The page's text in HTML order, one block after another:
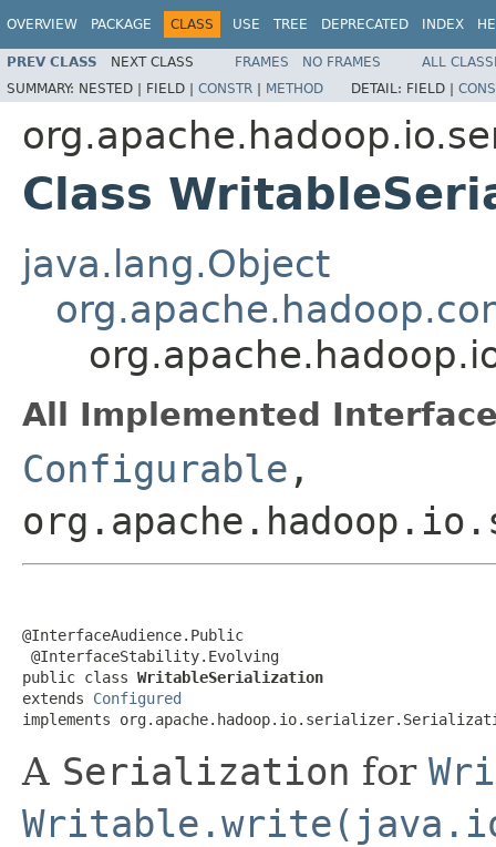
OVERVIEW PACKAGE CLASS USE TREE DEPRECATED INDEX
PREV CLASS NEXT CLASS FRAMES NO FRAMES
ALL
SUMMARY: NESTED | FIELD | CONSTR | METHOD DETAIL: FIELD |
Class
java.lang.Object
All Implemented
Configurable ,
@InterfaceAudience.Public
@InterfaceStability.Evolving
public class WritableSerialization
extends Configured
implements
A Serialization for